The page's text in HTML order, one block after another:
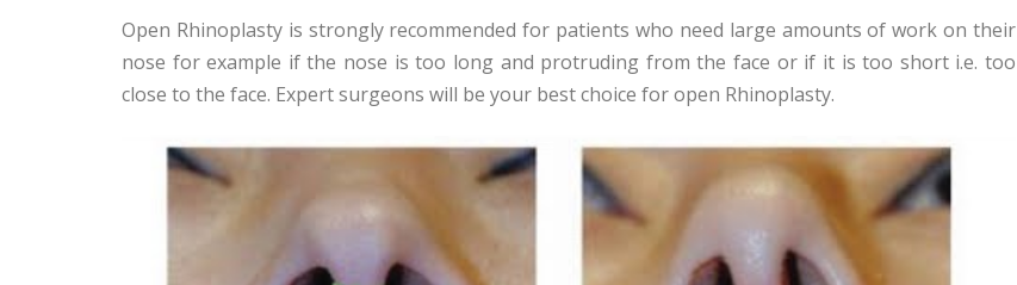
Open Rhinoplasty is strongly recommended for patients who need large amounts of work on their
nose for example if the nose is too long and protruding from the face or if it is too short i.e. too
close to the face. Expert surgeons will be your best choice for open Rhinoplasty.